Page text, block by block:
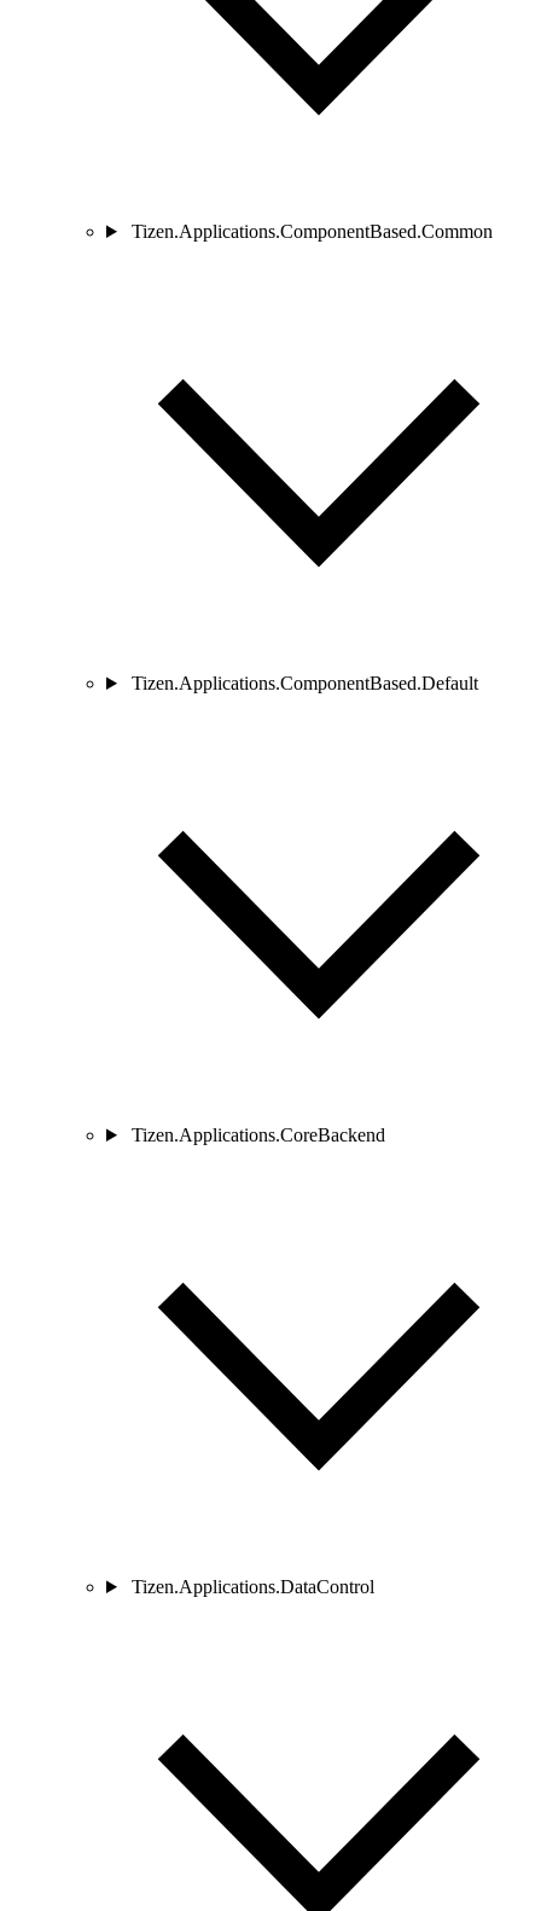
Tizen.Applications.ComponentBased.Common
Tizen.Applications.ComponentBased.Default
Tizen.Applications.CoreBackend
Tizen.Applications.DataControl